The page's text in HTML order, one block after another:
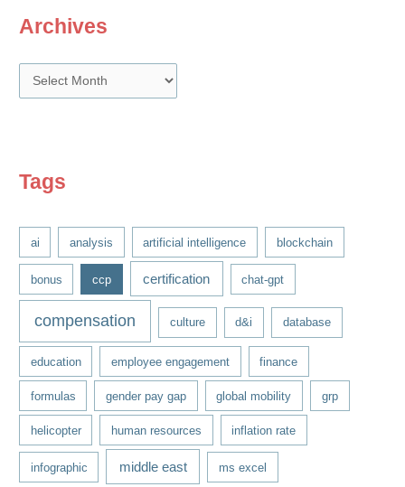
Archives
r
iTags
ai analysis artificial intelligence blockchain
bonus ccp certification chat-gpt
compensation culture d&i database
education employee engagement finance
formulas gender pay gap global mobility grp
helicopter human resources inflation rate
infographic middle east ms excel